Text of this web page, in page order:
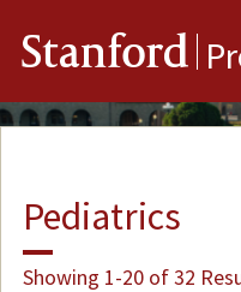
Stanford
Pediatrics
Showing 1-20 of 32